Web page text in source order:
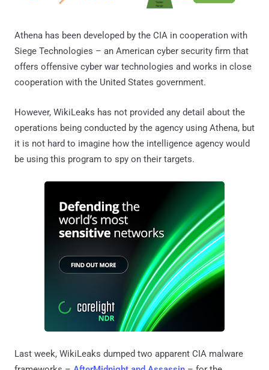
Athena has been developed by the CIA in cooperation with
Siege Technologies – an American cyber security firm that
offers offensive cyber war technologies and works in close
cooperation with the United States government.
However, WikiLeaks has not provided any detail about the
operations being conducted by the agency using Athena, but
it is not hard to imagine how the intelligence agency would
be using this program to spy on their targets.
Last week, WikiLeaks dumped two apparent CIA malware